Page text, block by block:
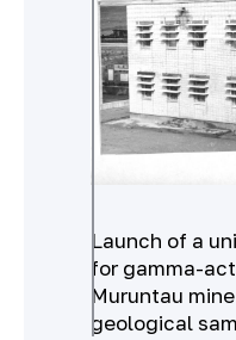
Launch of a
for gamma-
Muruntau
geological